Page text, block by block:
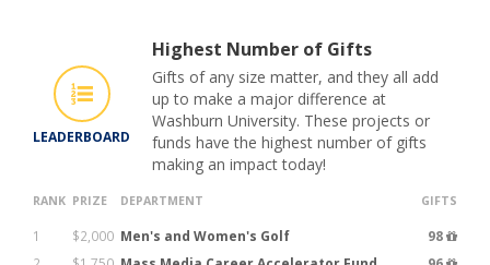
LEADERBOARD
Highest Number of Gifts
Gifts of any size matter, and they all add
up to make a major difference at
Washburn University. These projects or
funds have the highest number of gifts
making an impact today!
RANK PRIZE DEPARTMENT GIFTS
1 $2,000 Men's and Women's Golf
98